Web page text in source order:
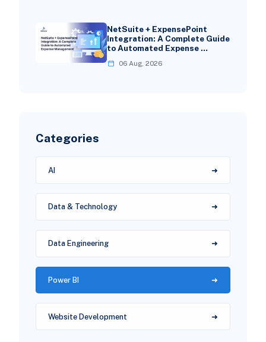
NetSuite + ExpensePoint
Integration: A Complete Guide
to Automated Expense …
06 Aug, 2026
Categories
AI
Data & Technology
Data Engineering
Power BI
Website Development